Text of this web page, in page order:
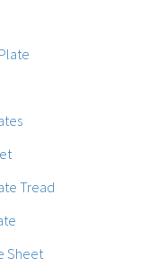
Tread
Sheet